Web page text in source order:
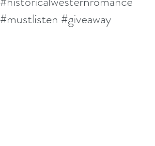
#mustlisten #giveaway